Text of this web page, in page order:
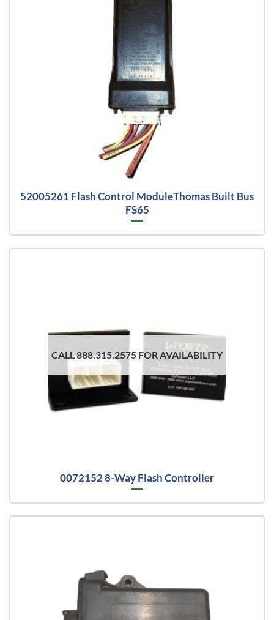
52005261 Flash Control ModuleThomas Built Bus
FS65
CALL 888.315.2575 FOR AVAILABILITY
0072152 8-Way Flash Controller